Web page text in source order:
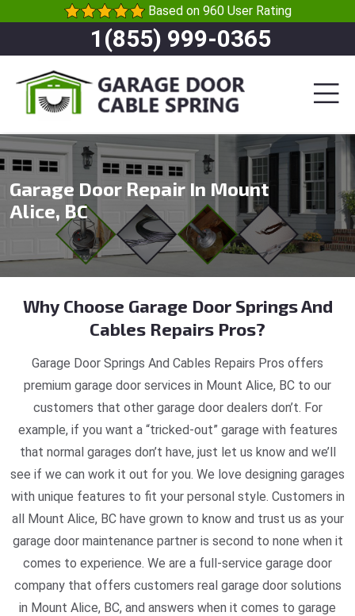
Based on 960 User Rating
1(855) 999-0365
Garage Door Repair In Mount
Alice, BC
Why Choose Garage Door Springs And
Cables Repairs Pros?
Garage Door Springs And Cables Repairs Pros offers
premium garage door services in Mount Alice, BC to our
customers that other garage door dealers don’t. For
example, if you want a “tricked-out” garage with features
that normal garages don’t have, just let us know and we’ll
see if we can work it out for you. We love designing garages
with unique features to fit your personal style. Customers in
all Mount Alice, BC have grown to know and trust us as your
garage door maintenance partner is second to none when it
comes to experience. We are a full-service garage door
company that offers customers real garage door solutions
in Mount Alice, BC, and answers when it comes to garage